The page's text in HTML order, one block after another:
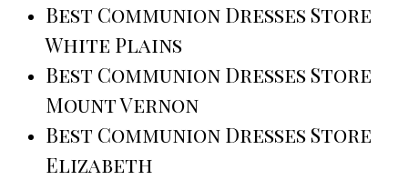
Best Communion Dresses Store
White Plains
Best Communion Dresses Store
Mount Vernon
Best Communion Dresses Store
Elizabeth